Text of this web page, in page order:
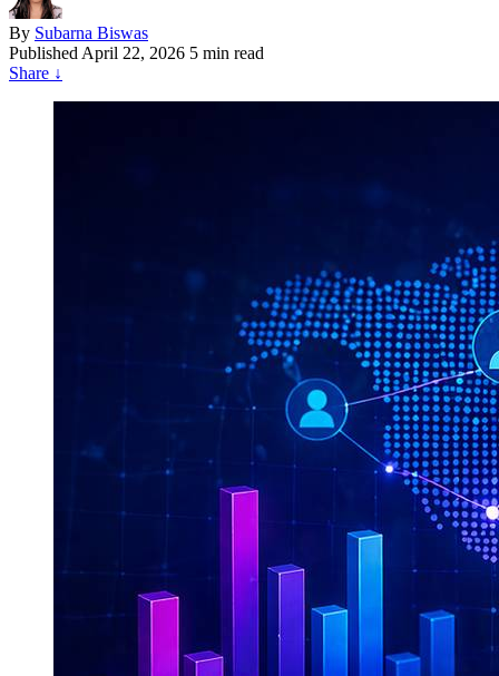
By Subarna Biswas
Published April 22, 2026 5 min read
Share ↓